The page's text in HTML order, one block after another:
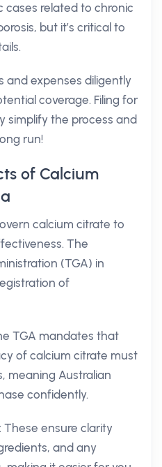
cases related to chronic
but it’s critical to
and expenses diligently
coverage. Filing for
simplify the process and
run!
of Calcium
calcium citrate to
The
(TGA) in
of
TGA mandates that
of calcium citrate must
meaning Australian
confidently.
: These ensure clarity
and any